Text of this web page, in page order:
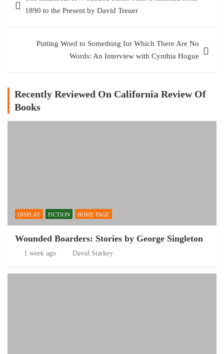
navigation
1890 to the Present by David Treuer
Putting Word to Something for Which There Are No
Words: An Interview with Cynthia Hogue
Recently Reviewed On California Review Of
Books
DISPLAY FICTION HOME PAGE
Wounded Boarders: Stories by George Singleton
1 week ago David Starkey